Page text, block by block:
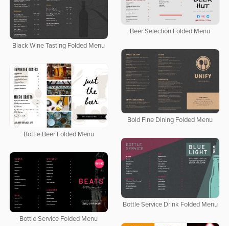
Beer Selection Folded Menu
Black Wine Tasting Folded Menu
Bold Fine Dining Folded Menu
Bottle Beer Folded Menu
Bottle Service Drink Folded Menu
Bottle Service Folded Menu